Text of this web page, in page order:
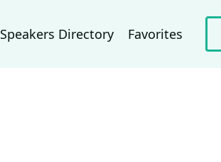
Speakers Directory Favorites